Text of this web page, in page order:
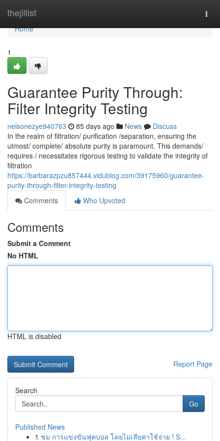
thejillist
Home
Home
1
Guarantee Purity Through:
Filter Integrity Testing
nelsonezye940763 85 days ago News
Discuss
In the realm of filtration/ purification /separation, ensuring the
utmost/ complete/ absolute purity is paramount. This demands/
requires / necessitates rigorous testing to validate the integrity of
filtration
https://barbarazpzu857444.vidublog.com/39175960/guarantee-
purity-through-filter-integrity-testing
Comments
Who Upvoted
Comments
Submit a Comment
No HTML
HTML is disabled
Report Page
Search
Go
Published News
1 ชม การแข่งขันฟุตบอล โดยไม่เสียค่าใช้จ่าย ! S...